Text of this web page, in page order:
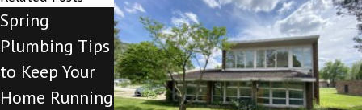
Spring
Plumbing Tips
to Keep Your
Home Running
What to
Expect When
You Turn on
Your A/C for
What to
Expect When
You Turn Your
Furnace on for